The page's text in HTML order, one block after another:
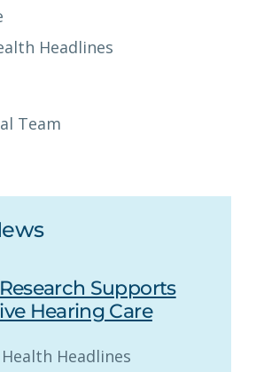
Headlines
Team
Supports
Hearing Care
Headlines